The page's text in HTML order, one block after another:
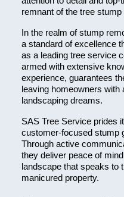
remnant of the tree
In the realm of stump
a standard of excellence
as a leading tree service
armed with extensive
experience, guarantees
leaving homeowners with
landscaping dreams.
SAS Tree Service prides
customer-focused stump
Through active
they deliver peace of
landscape that speaks to
manicured property.